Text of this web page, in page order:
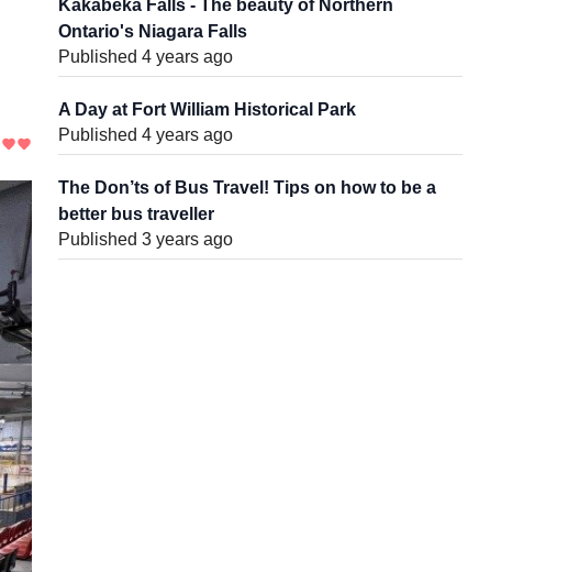
Kakabeka Falls - The beauty of Northern
Ontario's Niagara Falls
Published 4 years ago
A Day at Fort William Historical Park
Published 4 years ago
The Don’ts of Bus Travel! Tips on how to be a
better bus traveller
Published 3 years ago